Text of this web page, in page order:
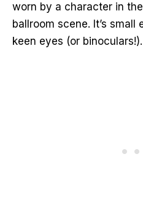
worn by a character in
ballroom scene. It’s small
keen eyes (or binoculars!).